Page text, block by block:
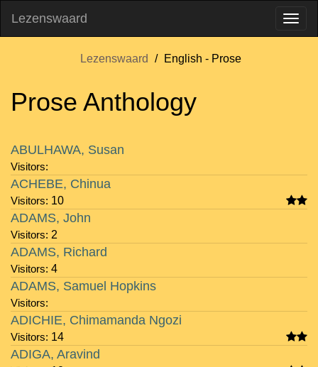
Lezenswaard
Lezenswaard English - Prose
Prose Anthology
Visitors
Author
Rating
Notes
Visitors:
ABULHAWA, Susan
Visitors: 10
ACHEBE, Chinua
Visitors: 2
ADAMS, John
Visitors: 4
ADAMS, Richard
Visitors:
ADAMS, Samuel Hopkins
Visitors: 14
ADICHIE, Chimamanda Ngozi
ADIGA, Aravind